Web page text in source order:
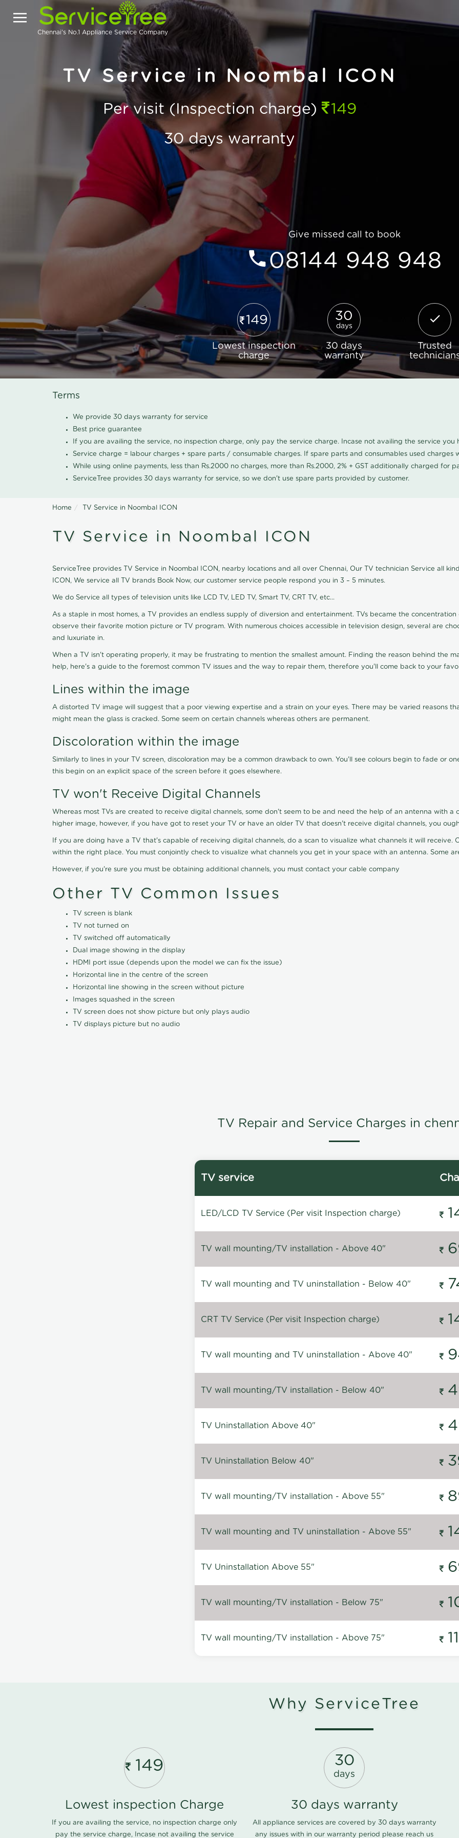
Chennai's No.1 Appliance Service Company
TV Service in Noombal ICON
Per visit (Inspection charge)
149
30 days warranty
Give missed call to book
08144 948 948
149
Lowest inspection
charge
30
days
30 days
warranty
Trusted
Terms
We provide 30 days warranty for service
Best price guarantee
If you are availing the service, no inspection charge, only pay the service charge. Incase not availing the service
Service charge = labour charges + spare parts / consumable charges. If spare parts and consumables used
While using online payments, less than Rs.2000 no charges, more than Rs.2000, 2% + GST additionally charged for
ServiceTree provides 30 days warranty for service, so we don't use spare parts provided by customer.
Home TV Service in Noombal ICON
TV Service in Noombal ICON
ServiceTree provides TV Service in Noombal ICON, nearby locations and all over Chennai, Our TV technician Service all
ICON, We service all TV brands Book Now, our customer service people respond you in 3 – 5 minutes.
We do Service all types of television units like LCD TV, LED TV, Smart TV, CRT TV, etc...
As a staple in most homes, a TV provides an endless supply of diversion and entertainment. TVs became the
observe their favorite motion picture or TV program. With numerous choices accessible in television design, several are
and luxuriate in.
When a TV isn't operating properly, it may be frustrating to mention the smallest amount. Finding the reason behind the
help, here's a guide to the foremost common TV issues and the way to repair them, therefore you'll come back to your
Lines within the image
A distorted TV image will suggest that a poor viewing expertise and a strain on your eyes. There may be varied reasons
might mean the glass is cracked. Some seem on certain channels whereas others are permanent.
Discoloration within the image
Similarly to lines in your TV screen, discoloration may be a common drawback to own. You'll see colours begin to fade or
this begin on an explicit space of the screen before it goes elsewhere.
TV won't Receive Digital Channels
Whereas most TVs are created to receive digital channels, some don't seem to be and need the help of an antenna with
higher image, however, if you have got to reset your TV or have an older TV that doesn't receive digital channels, you
If you are doing have a TV that's capable of receiving digital channels, do a scan to visualize what channels it will receive.
within the right place. You must conjointly check to visualize what channels you get in your space with an antenna. Some
However, if you're sure you must be obtaining additional channels, you must contact your cable company
Other TV Common Issues
TV screen is blank
TV not turned on
TV switched off automatically
Dual image showing in the display
HDMI port issue (depends upon the model we can fix the issue)
Horizontal line in the centre of the screen
Horizontal line showing in the screen without picture
Images squashed in the screen
TV screen does not show picture but only plays audio
TV displays picture but no audio
TV Repair and Service Charges in
TV service
LED/LCD TV Service (Per visit Inspection charge)
TV wall mounting/TV installation - Above 40"
TV wall mounting and TV uninstallation - Below 40"
CRT TV Service (Per visit Inspection charge)
TV wall mounting and TV uninstallation - Above 40"
TV wall mounting/TV installation - Below 40"
TV Uninstallation Above 40"
TV Uninstallation Below 40"
TV wall mounting/TV installation - Above 55"
TV wall mounting and TV uninstallation - Above 55"
TV Uninstallation Above 55"
TV wall mounting/TV installation - Below 75"
TV wall mounting/TV installation - Above 75"
Why ServiceTree
149
Lowest inspection Charge
If you are availing the service, no inspection charge only
pay the service charge, Incase not availing the service
30
days
30 days warranty
All appliance services are covered by 30 days warranty
any issues with in our warranty period please reach us